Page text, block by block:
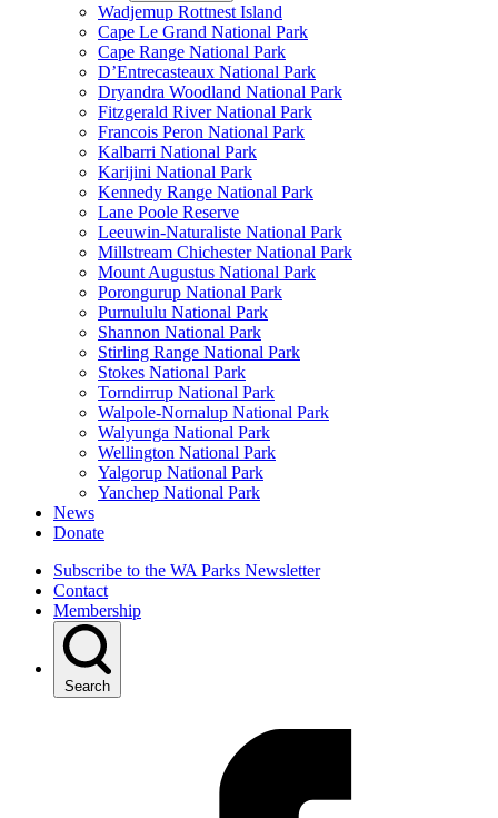
Wadjemup Rottnest Island
Cape Le Grand National Park
Cape Range National Park
D’Entrecasteaux National Park
Dryandra Woodland National Park
Fitzgerald River National Park
Francois Peron National Park
Kalbarri National Park
Karijini National Park
Kennedy Range National Park
Lane Poole Reserve
Leeuwin-Naturaliste National Park
Millstream Chichester National Park
Mount Augustus National Park
Porongurup National Park
Purnululu National Park
Shannon National Park
Stirling Range National Park
Stokes National Park
Torndirrup National Park
Walpole-Nornalup National Park
Walyunga National Park
Wellington National Park
Yalgorup National Park
Yanchep National Park
News
Donate
Subscribe to the WA Parks Newsletter
Contact
Membership
Search